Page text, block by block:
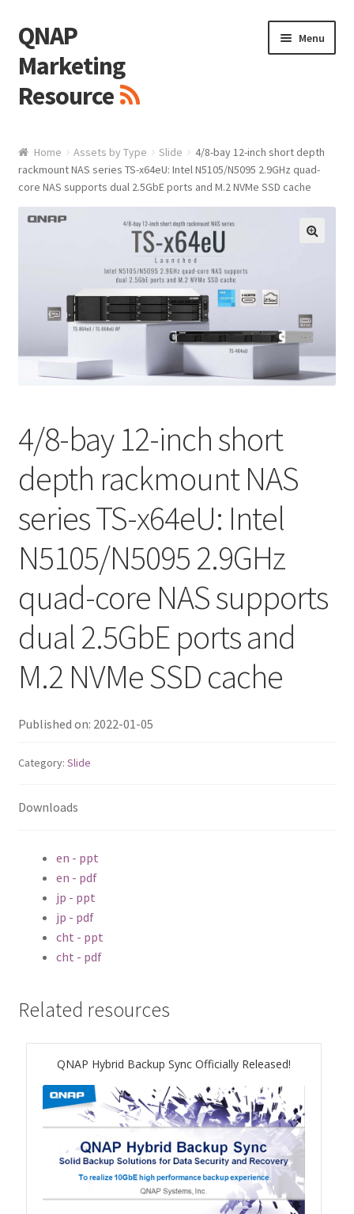
Skip
to
navigation
Skip
to
content
QNAP
Marketing
Resource
Menu
Logo
White Paper / Guide
Presentation Slide
Presentation Templates
QNAP Visual
QNAP Visio Stencils
Product – Storage
Enterprise NAS
QAI-h1290FX
TVS-hx77AX Series
TVS-AIh1688ATX
TDS-h2489FU R2
ES1686dc R2
TS-h1277AFX
TS-hx77AFU
TS-h2287XU-RP
SMB NAS
TS-h1655XeU-RP
TS-433eU
TS-x32X Series
TBS-h574TX
Home Assets by Type Slide
4/8-bay 12-inch short depth
rackmount NAS series TS-x64eU: Intel N5105/N5095 2.9GHz quad-
core NAS supports dual 2.5GbE ports and M.2 NVMe SSD cache
4/8-bay 12-inch short
depth rackmount NAS
series TS-x64eU: Intel
N5105/N5095 2.9GHz
quad-core NAS supports
dual 2.5GbE ports and
M.2 NVMe SSD cache
Published on: 2022-01-05
Category: Slide
Downloads
en - ppt
en - pdf
jp - ppt
jp - pdf
cht - ppt
cht - pdf
Related resources
QNAP Hybrid Backup Sync Officially Released!